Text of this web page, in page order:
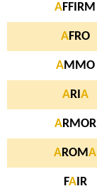
AFFIRM
AFRO
AMMO
ARI A
ARMOR
AROMA
FAIR